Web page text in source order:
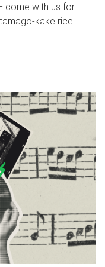
come with us for
kake rice